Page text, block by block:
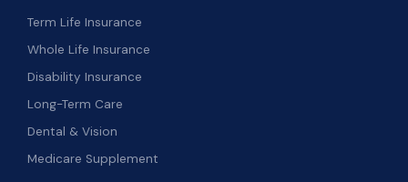
Term Life Insurance
Whole Life Insurance
Disability Insurance
Long-Term Care
Dental & Vision
Medicare Supplement